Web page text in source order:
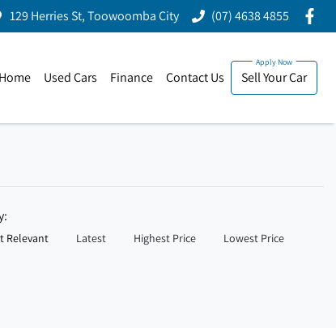
129 Herries St, Toowoomba City (07) 4638 4855
Home Used Cars Finance Contact Us Sell Your Car
Relevant Latest Highest Price Lowest Price